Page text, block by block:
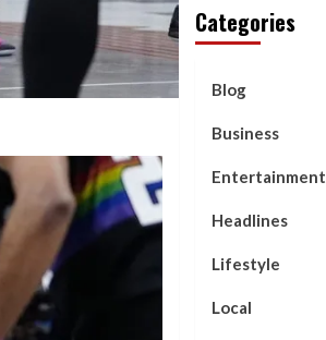
Categories
Blog
Business
Entertainment
Headlines
Lifestyle
Local